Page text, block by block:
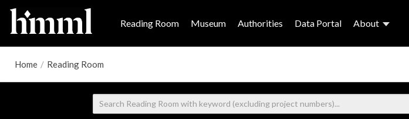
Reading Room Museum Authorities Data Portal About
Home / Reading Room